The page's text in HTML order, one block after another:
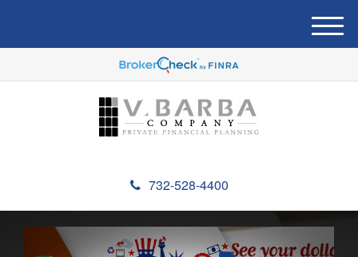
732-528-4400
M
e
u